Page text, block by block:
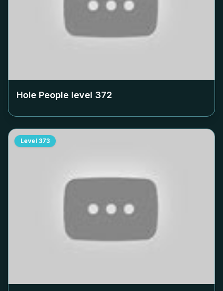
Hole People level 372
Level 373